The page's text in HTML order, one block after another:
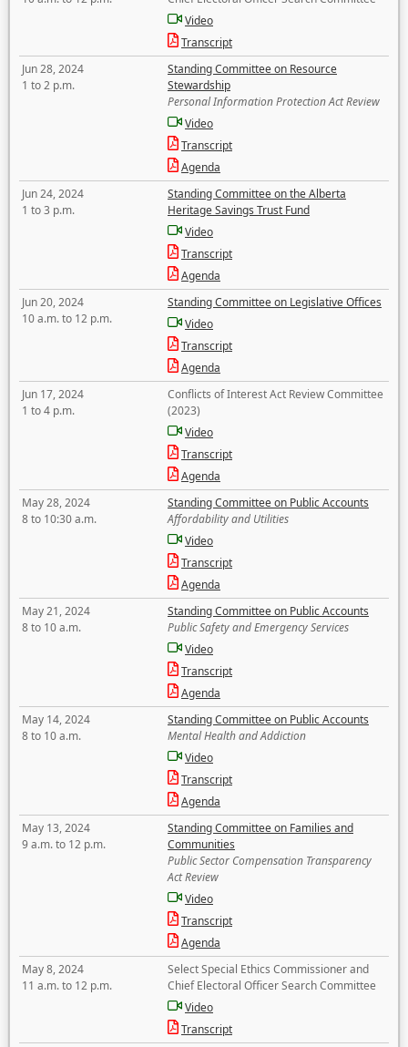
Video
Transcript
Jun 28, 2024
1 to 2 p.m.
Standing Committee on Resource
Stewardship
Personal Information Protection Act Review
Video
Transcript
Agenda
Jun 24, 2024
1 to 3 p.m.
Standing Committee on the Alberta
Heritage Savings Trust Fund
Video
Transcript
Agenda
Jun 20, 2024
10 a.m. to 12 p.m.
Standing Committee on Legislative Offices
Video
Transcript
Agenda
Jun 17, 2024
1 to 4 p.m.
Conflicts of Interest Act Review Committee
(2023)
Video
Transcript
Agenda
May 28, 2024
8 to 10:30 a.m.
Standing Committee on Public Accounts
Affordability and Utilities
Video
Transcript
Agenda
May 21, 2024
8 to 10 a.m.
Standing Committee on Public Accounts
Public Safety and Emergency Services
Video
Transcript
Agenda
May 14, 2024
8 to 10 a.m.
Standing Committee on Public Accounts
Mental Health and Addiction
Video
Transcript
Agenda
May 13, 2024
9 a.m. to 12 p.m.
Standing Committee on Families and
Communities
Public Sector Compensation Transparency
Act Review
Video
Transcript
Agenda
May 8, 2024
11 a.m. to 12 p.m.
Select Special Ethics Commissioner and
Chief Electoral Officer Search Committee
Video
Transcript